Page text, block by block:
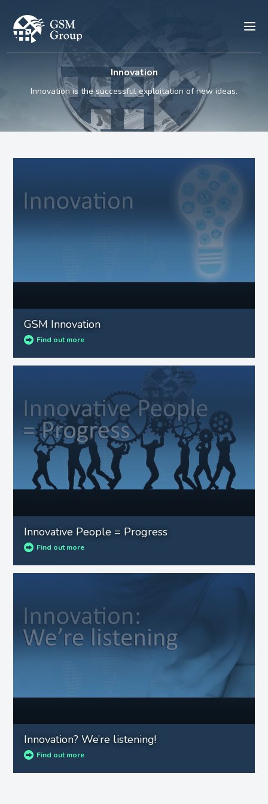
Innovation
Innovation is the successful exploitation of new ideas.
GSM Innovation
Find out more
Innovative People = Progress
Find out more
Innovation? We’re listening!
Find out more